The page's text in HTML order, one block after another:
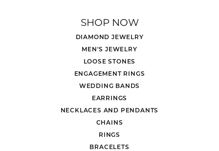
SHOP NOW
DIAMOND JEWELRY
MEN'S JEWELRY
LOOSE STONES
ENGAGEMENT RINGS
WEDDING BANDS
EARRINGS
NECKLACES AND PENDANTS
CHAINS
RINGS
BRACELETS